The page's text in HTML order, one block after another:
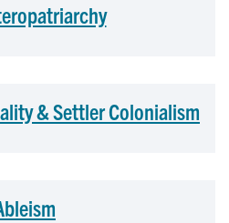
& Settler Colonialism